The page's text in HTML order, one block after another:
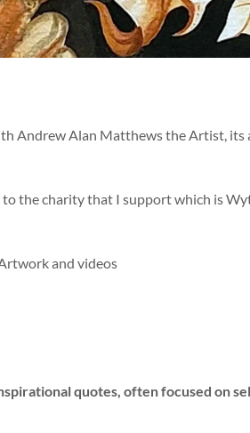
Andrew Alan Matthews the Artist,
the charity that I support which is
and videos
quotes, often focused on